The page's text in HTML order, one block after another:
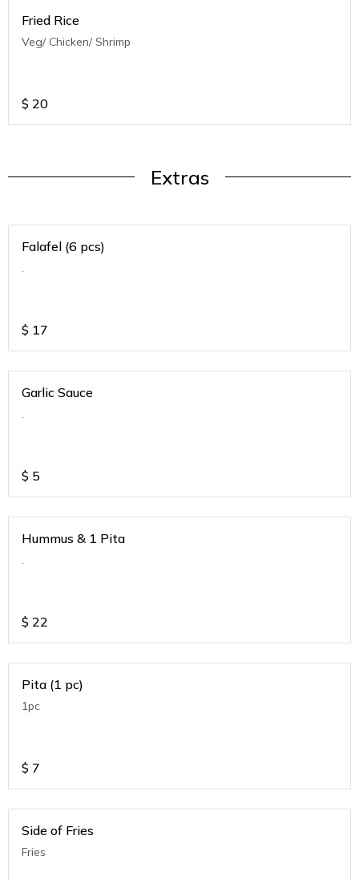
Fried Rice
Veg/ Chicken/ Shrimp
$ 20
Extras
Falafel (6 pcs)
$ 17
Garlic Sauce
$ 5
Hummus & 1 Pita
$ 22
Pita (1 pc)
1pc
$ 7
Side of Fries
Fries